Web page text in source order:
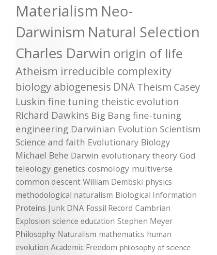
Materialism Neo-
Darwinism Natural Selection
Charles Darwin origin of life
Atheism irreducible complexity
biology abiogenesis DNA Theism Casey
Luskin fine tuning theistic evolution
Richard Dawkins Big Bang fine-tuning
engineering Darwinian Evolution Scientism
Science and faith Evolutionary Biology
Michael Behe Darwin evolutionary theory God
teleology genetics cosmology multiverse
common descent William Dembski physics
methodological naturalism Biological Information
Proteins Junk DNA Fossil Record Cambrian
Explosion science education Stephen Meyer
Philosophy Naturalism mathematics human
evolution Academic Freedom philosophy of science